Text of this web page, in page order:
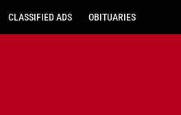
CLASSIFIED ADS OBITUARIES